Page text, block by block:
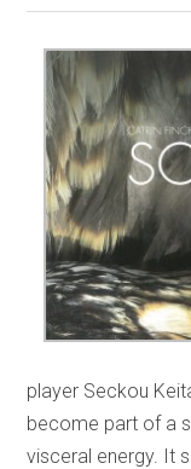
player Seckou
become part of a
visceral energy. It